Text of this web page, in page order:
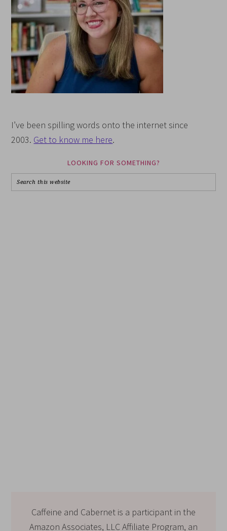
I’ve been spilling words onto the internet since
2003. Get to know me here.
LOOKING FOR SOMETHING?
Caffeine and Cabernet is a participant in the
Amazon Associates, LLC Affiliate Program, an